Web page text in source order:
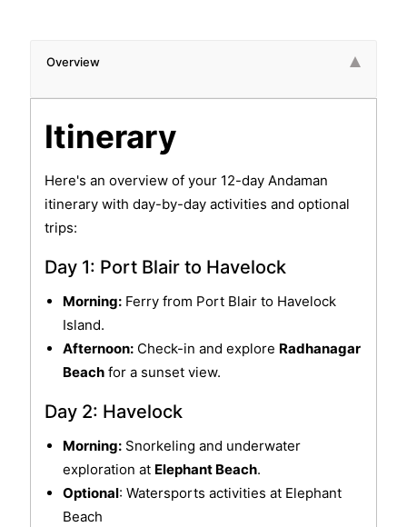
Overview
Itinerary
Here's an overview of your 12-day Andaman
itinerary with day-by-day activities and optional
trips:
Day 1: Port Blair to Havelock
Morning:Ferry from Port Blair to Havelock
Island.
Afternoon:Check-in and explore Radhanagar
Beachfor a sunset view.
Day 2: Havelock
Morning:Snorkeling and underwater
exploration at Elephant Beach.
Optional: Watersports activities at Elephant
Beach